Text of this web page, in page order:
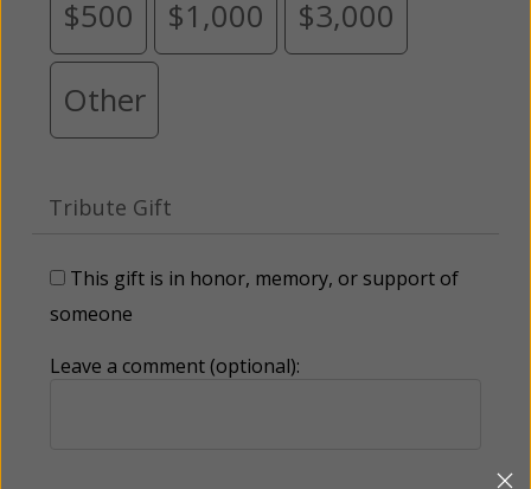
$500 $1,000 $3,000
Other
Tribute Gift
This gift is in honor, memory, or support of
someone
Leave a comment (optional):